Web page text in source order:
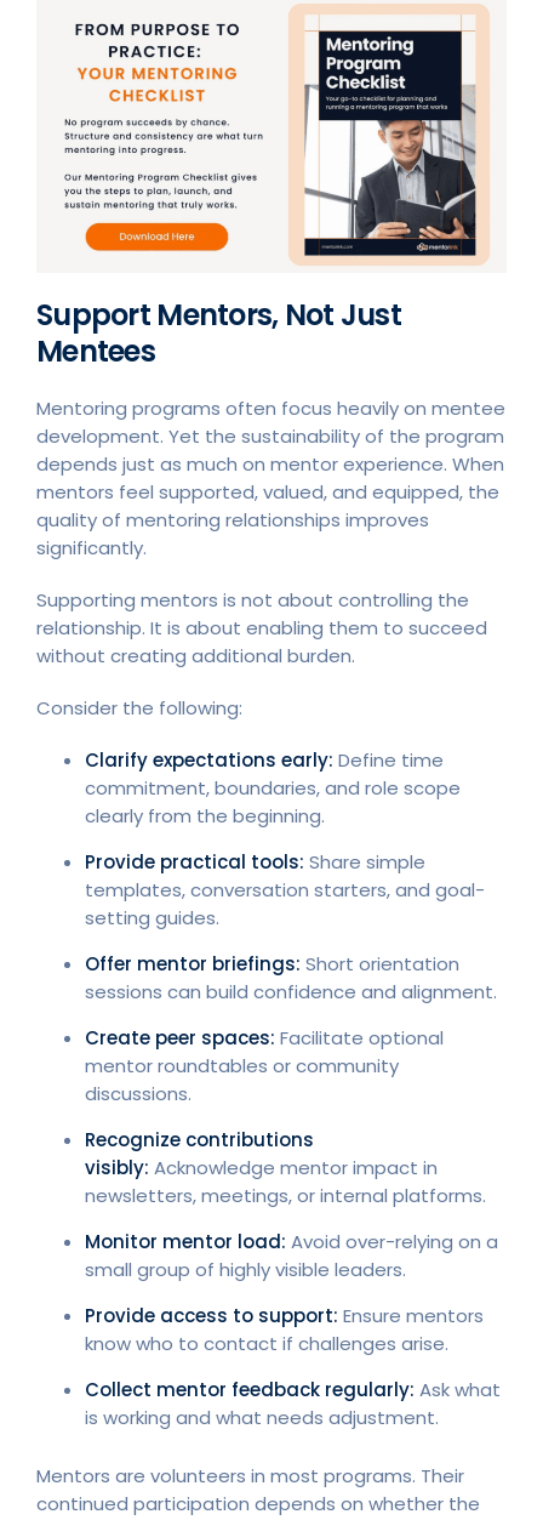
Support Mentors, Not Just
Mentees
Mentoring programs often focus heavily on mentee
development. Yet the sustainability of the program
depends just as much on mentor experience. When
mentors feel supported, valued, and equipped, the
quality of mentoring relationships improves
significantly.
Supporting mentors is not about controlling the
relationship. It is about enabling them to succeed
without creating additional burden.
Consider the following:
Clarify expectations early: Define time
commitment, boundaries, and role scope
clearly from the beginning.
Provide practical tools: Share simple
templates, conversation starters, and goal-
setting guides.
Offer mentor briefings: Short orientation
sessions can build confidence and alignment.
Create peer spaces: Facilitate optional
mentor roundtables or community
discussions.
Recognize contributions
visibly: Acknowledge mentor impact in
newsletters, meetings, or internal platforms.
Monitor mentor load: Avoid over-relying on a
small group of highly visible leaders.
Provide access to support: Ensure mentors
know who to contact if challenges arise.
Collect mentor feedback regularly: Ask what
is working and what needs adjustment.
Mentors are volunteers in most programs. Their
continued participation depends on whether the